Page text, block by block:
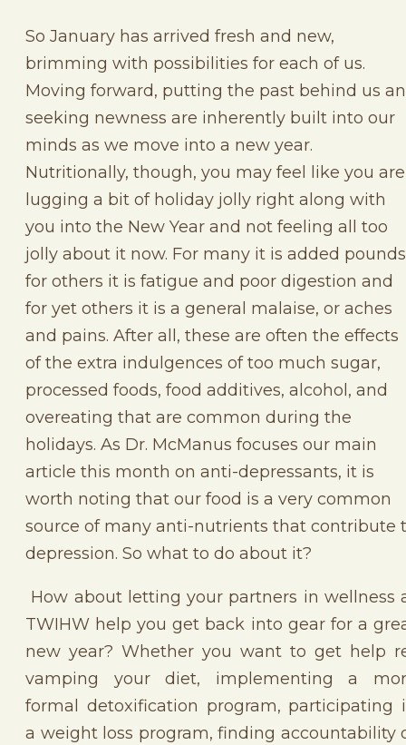
So January has arrived fresh and new,
brimming with possibilities for each of us.
Moving forward, putting the past behind us
seeking newness are inherently built into our
minds as we move into a new year.
Nutritionally, though, you may feel like you are
lugging a bit of holiday jolly right along with
you into the New Year and not feeling all too
jolly about it now. For many it is added
for others it is fatigue and poor digestion and
for yet others it is a general malaise, or aches
and pains. After all, these are often the effects
of the extra indulgences of too much sugar,
processed foods, food additives, alcohol, and
overeating that are common during the
holidays. As Dr. McManus focuses our main
article this month on anti-depressants, it is
worth noting that our food is a very common
source of many anti-nutrients that contribute
depression. So what to do about it?
How about letting your partners in wellness
TWIHW help you get back into gear for a
new year? Whether you want to get help
vamping your diet, implementing a
formal detoxification program, participating
a weight loss program, finding accountability